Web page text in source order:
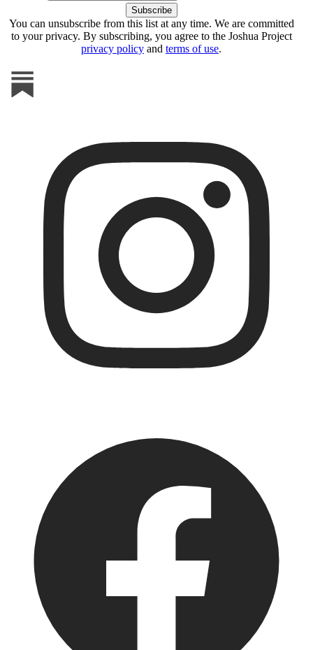
You can unsubscribe from this list at any time. We are committed
to your privacy. By subscribing, you agree to the Joshua Project
privacy policy and terms of use.